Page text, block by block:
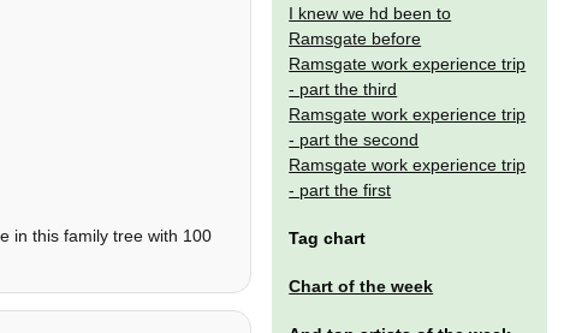
in this family tree with 100
I knew we hd been to
Ramsgate before
Ramsgate work experience trip
- part the third
Ramsgate work experience trip
- part the second
Ramsgate work experience trip
- part the first
Tag chart
Chart of the week